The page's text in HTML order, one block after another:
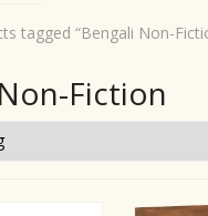
tagged “Bengali Non-
Fiction